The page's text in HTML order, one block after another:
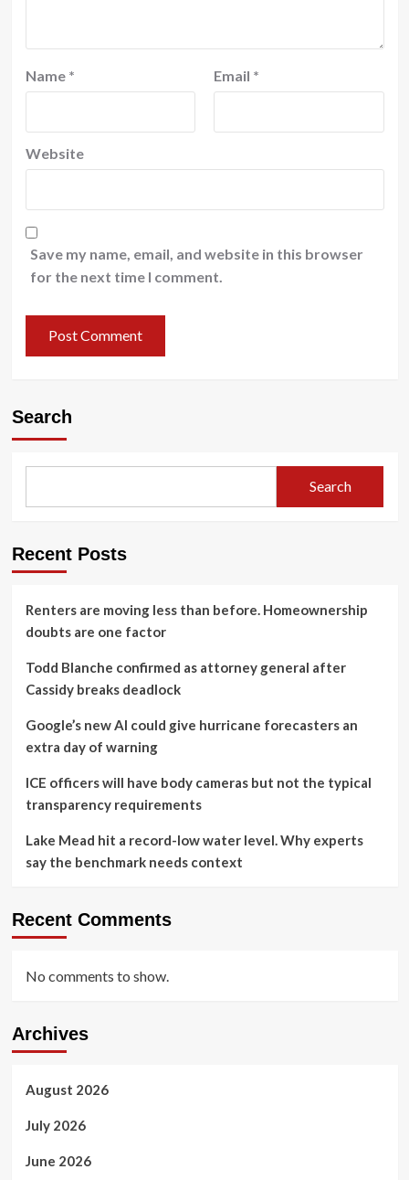
Name * Email *
Website
Save my name, email, and website in this browser
for the next time I comment.
Search
Search
Recent Posts
Renters are moving less than before. Homeownership
doubts are one factor
Todd Blanche confirmed as attorney general after
Cassidy breaks deadlock
Google’s new AI could give hurricane forecasters an
extra day of warning
ICE officers will have body cameras but not the typical
transparency requirements
Lake Mead hit a record-low water level. Why experts
say the benchmark needs context
Recent Comments
No comments to show.
Archives
August 2026
July 2026
June 2026